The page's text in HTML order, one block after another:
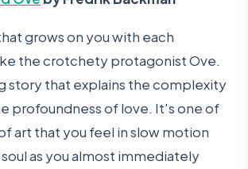
grows on you with each
the crotchety protagonist Ove.
story that explains the complexity
profoundness of love. It's one of
art that you feel in slow motion
as you almost immediately